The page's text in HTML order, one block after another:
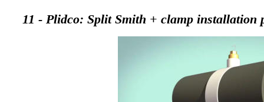
11 - Plidco: Split Smith + clamp installation